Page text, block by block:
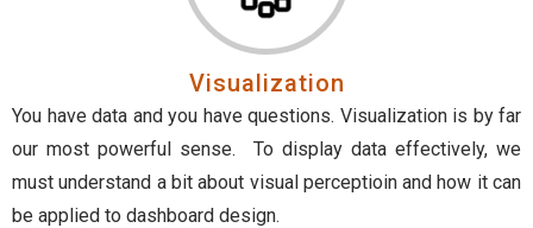
Visualization
You have data and you have questions. Visualization is by far
our most powerful sense. To display data effectively, we
must understand a bit about visual perceptioin and how it can
be applied to dashboard design.